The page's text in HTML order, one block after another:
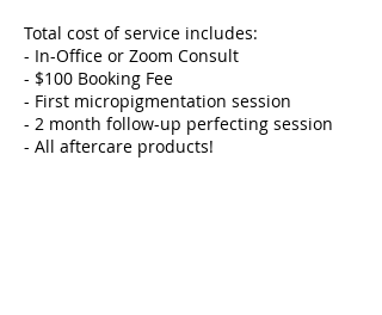
Total cost of service includes:
- In-Office or Zoom Consult
- $100 Booking Fee
- First micropigmentation session
- 2 month follow-up perfecting session
- All aftercare products!